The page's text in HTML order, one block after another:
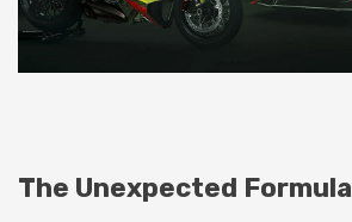
The Unexpected Formula